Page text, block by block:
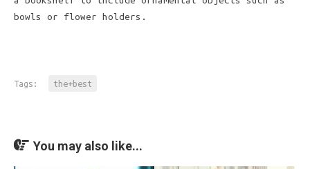
bowls or flower holders.
Tags: the+best
You may also like...